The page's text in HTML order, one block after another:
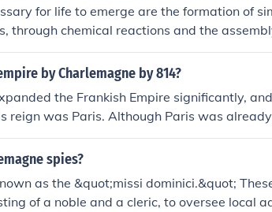
for life to emerge are the formation of
through chemical reactions and the
like proteins and nucleic acids,
the establishment of a self-replicating
by Charlemagne by 814?
the Frankish Empire significantly,
reign was Paris. Although Paris was
he played a crucial role in its
importance as a political and cultural center.
spies?
as the &quot;missi dominici.&quot;
of a noble and a cleric, to oversee local